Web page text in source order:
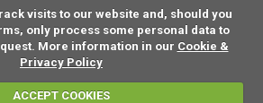
visits to our website and, should you
only process some personal data to
More information in our Cookie &
Privacy Policy
ACCEPT COOKIES